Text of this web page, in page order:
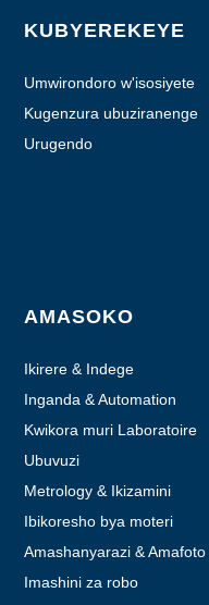
KUBYEREKEYE
Umwirondoro w'isosiyete
Kugenzura ubuziranenge
Urugendo
AMASOKO
Ikirere & Indege
Inganda & Automation
Kwikora muri Laboratoire
Ubuvuzi
Metrology & Ikizamini
Ibikoresho bya moteri
Amashanyarazi & Amafoto
Imashini za robo